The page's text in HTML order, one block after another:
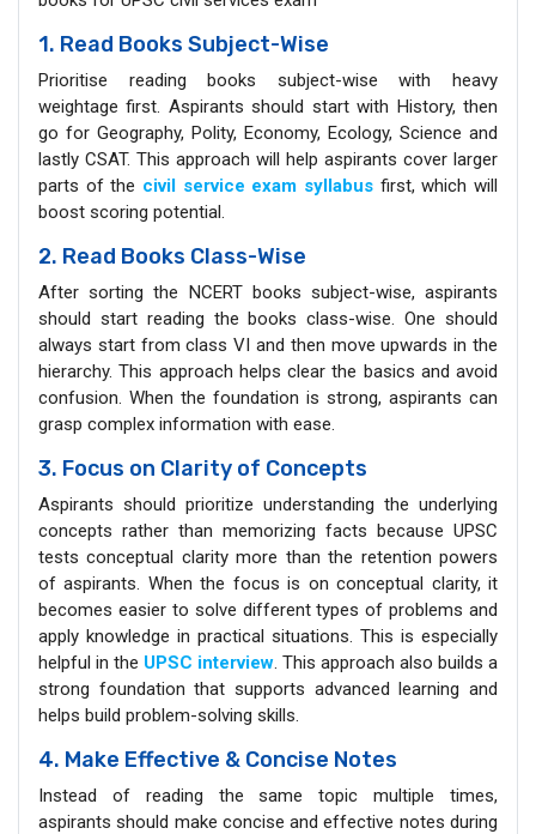
1. Read Books Subject-Wise
Prioritise reading books subject-wise with heavy
weightage first. Aspirants should start with History, then
go for Geography, Polity, Economy, Ecology, Science and
lastly CSAT. This approach will help aspirants cover larger
parts of the civil service exam syllabus first, which will
boost scoring potential.
2. Read Books Class-Wise
After sorting the NCERT books subject-wise, aspirants
should start reading the books class-wise. One should
always start from class VI and then move upwards in the
hierarchy. This approach helps clear the basics and avoid
confusion. When the foundation is strong, aspirants can
grasp complex information with ease.
3. Focus on Clarity of Concepts
Aspirants should prioritize understanding the underlying
concepts rather than memorizing facts because UPSC
tests conceptual clarity more than the retention powers
of aspirants. When the focus is on conceptual clarity, it
becomes easier to solve different types of problems and
apply knowledge in practical situations. This is especially
helpful in the UPSC interview. This approach also builds a
strong foundation that supports advanced learning and
helps build problem-solving skills.
4. Make Effective & Concise Notes
Instead of reading the same topic multiple times,
aspirants should make concise and effective notes during